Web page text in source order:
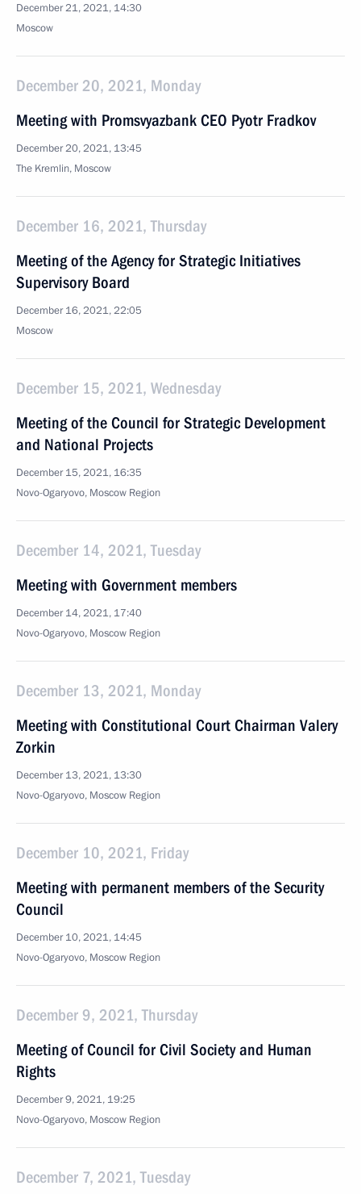
December 21, 2021, 14:30
Moscow
December 20, 2021, Monday
Meeting with Promsvyazbank CEO Pyotr Fradkov
December 20, 2021, 13:45
The Kremlin, Moscow
December 16, 2021, Thursday
Meeting of the Agency for Strategic Initiatives
Supervisory Board
December 16, 2021, 22:05
Moscow
December 15, 2021, Wednesday
Meeting of the Council for Strategic Development
and National Projects
December 15, 2021, 16:35
Novo-Ogaryovo, Moscow Region
December 14, 2021, Tuesday
Meeting with Government members
December 14, 2021, 17:40
Novo-Ogaryovo, Moscow Region
December 13, 2021, Monday
Meeting with Constitutional Court Chairman Valery
Zorkin
December 13, 2021, 13:30
Novo-Ogaryovo, Moscow Region
December 10, 2021, Friday
Meeting with permanent members of the Security
Council
December 10, 2021, 14:45
Novo-Ogaryovo, Moscow Region
December 9, 2021, Thursday
Meeting of Council for Civil Society and Human
Rights
December 9, 2021, 19:25
Novo-Ogaryovo, Moscow Region
December 7, 2021, Tuesday